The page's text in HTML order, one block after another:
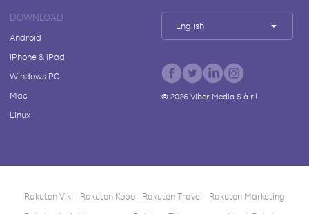
DOWNLOAD
Android
iPhone & iPad
Windows PC
Mac
Linux
English
© 2026Viber Media S.à r.l.
Rakuten Viki Rakuten Kobo Rakuten Travel
Rakuten Marketing